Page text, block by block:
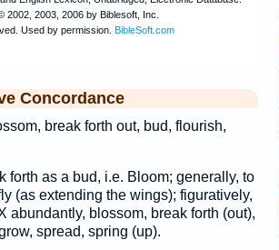
Concordance
break forth out, bud, flourish,
forth as a bud, i.e. Bloom; generally, to
(as extending the wings); figuratively,
abundantly, blossom, break forth (out),
spread, spring (up).